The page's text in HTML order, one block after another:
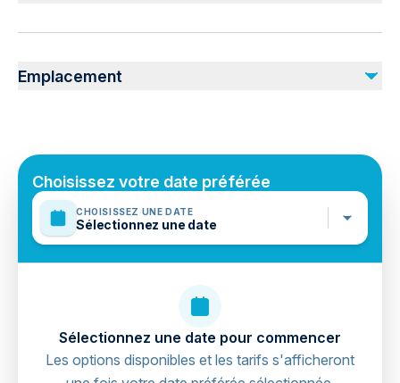
Non inclus
Food and drink (we will stop at a local cafe)
Suitable for all physical fitness levels
Emplacement
Choisissez votre date préférée
CHOISISSEZ UNE DATE
Sélectionnez une date
Sélectionnez une date pour commencer
Les options disponibles et les tarifs s'afficheront